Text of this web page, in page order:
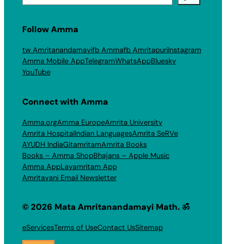
Follow Amma
tw Amritanandamayifb Ammafb AmritapuriInstagram
Amma Mobile AppTelegramWhatsAppBluesky
YouTube
Connect with Amma
Amma.orgAmma EuropeAmrita University
Amrita HospitalIndian LanguagesAmrita SeRVe
AYUDH IndiaGitamritamAmrita Books
Books – Amma ShopBhajans – Apple Music
Amma AppLayamritam App
Amritavani Email Newsletter
© 2026 Mata Amritanandamayi Math. ॐ
eServicesTerms of UseContact UsSitemap